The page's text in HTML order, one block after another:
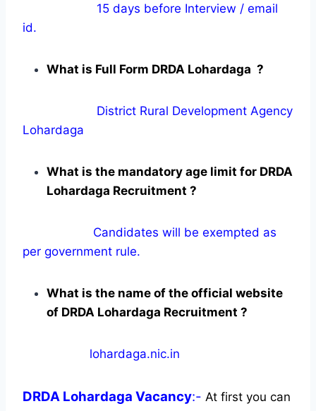
15 days before Interview / email
id.
What is Full Form DRDA Lohardaga ?
District Rural Development Agency
Lohardaga
What is the mandatory age limit for DRDA
Lohardaga Recruitment ?
Candidates will be exempted as
per government rule.
What is the name of the official website
of DRDA Lohardaga Recruitment ?
lohardaga.nic.in
DRDA Lohardaga Vacancy:- At first you can